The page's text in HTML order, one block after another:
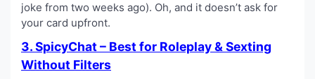
joke from two weeks ago). Oh, and it doesn’t ask for
your card upfront.
3. SpicyChat – Best for Roleplay & Sexting
Without Filters